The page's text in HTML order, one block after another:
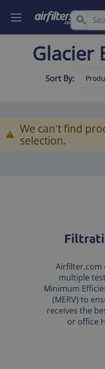
Glacier
Sort By:
We can't find
selection.
Airfilter.com
multiple
Minimum
(MERV) to
receives the
or office